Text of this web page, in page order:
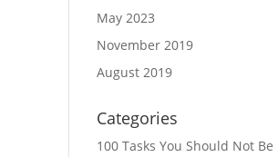
May 2023
November 2019
August 2019
Categories
100 Tasks You Should Not Be